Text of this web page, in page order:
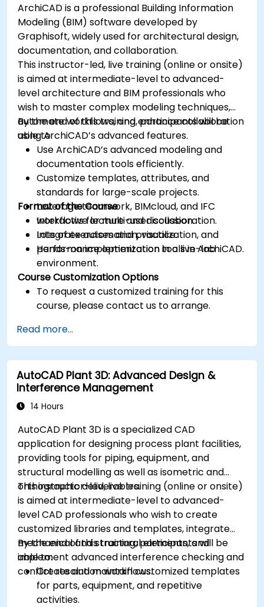
ArchiCAD is a professional Building Information
Modeling (BIM) software developed by
Graphisoft, widely used for architectural design,
documentation, and collaboration.
This instructor-led, live training (online or onsite)
is aimed at intermediate-level to advanced-
level architecture and BIM professionals who
wish to master complex modeling techniques,
automate workflows, and enhance collaboration
using ArchiCAD’s advanced features.
By the end of this training, participants will be
able to:
Use ArchiCAD’s advanced modeling and
documentation tools efficiently.
Customize templates, attributes, and
standards for large-scale projects.
Leverage teamwork, BIMcloud, and IFC
workflows for multi-user collaboration.
Integrate automation, visualization, and
performance optimization tools in ArchiCAD.
Format of the Course
Interactive lecture and discussion.
Lots of exercises and practice.
Hands-on implementation in a live-lab
environment.
Course Customization Options
To request a customized training for this
course, please contact us to arrange.
Read more...
AutoCAD Plant 3D: Advanced Design &
Interference Management
14 Hours
AutoCAD Plant 3D is a specialized CAD
application for designing process plant facilities,
providing tools for piping, equipment, and
structural modelling as well as isometric and
orthographic deliverables.
This instructor-led, live training (online or onsite)
is aimed at intermediate-level to advanced-
level CAD professionals who wish to create
customized libraries and templates, integrate
mechanical and structural elements, and
implement advanced interference checking and
conflict resolution workflows.
By the end of this training, participants will be
able to:
Create and maintain customized templates
for parts, equipment, and repetitive
activities.